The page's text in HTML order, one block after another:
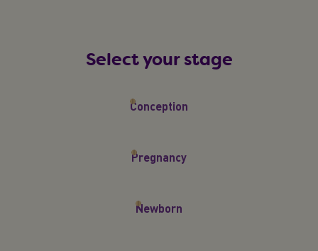
Select your stage
Conception
Pregnancy
Newborn